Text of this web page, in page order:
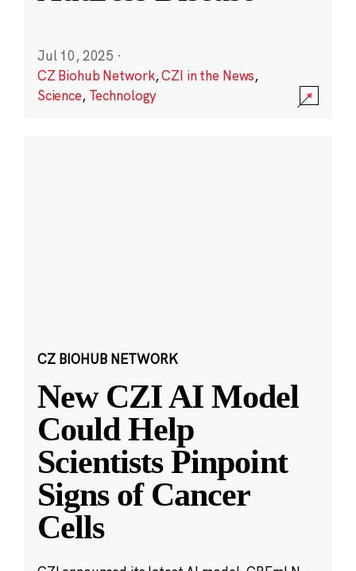
Jul 10, 2025 ·
CZ Biohub Network,CZI in the News,
Science, Technology
CZ BIOHUB NETWORK
New CZI AI Model
Could Help
Scientists Pinpoint
Signs of Cancer
Cells